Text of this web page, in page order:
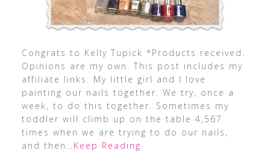
Congrats to Kelly Tupick *Products received.
Opinions are my own. This post includes my
affiliate links. My little girl and I love
painting our nails together. We try, once a
week, to do this together. Sometimes my
toddler will climb up on the table 4,567
times when we are trying to do our nails,
and then …Keep Reading